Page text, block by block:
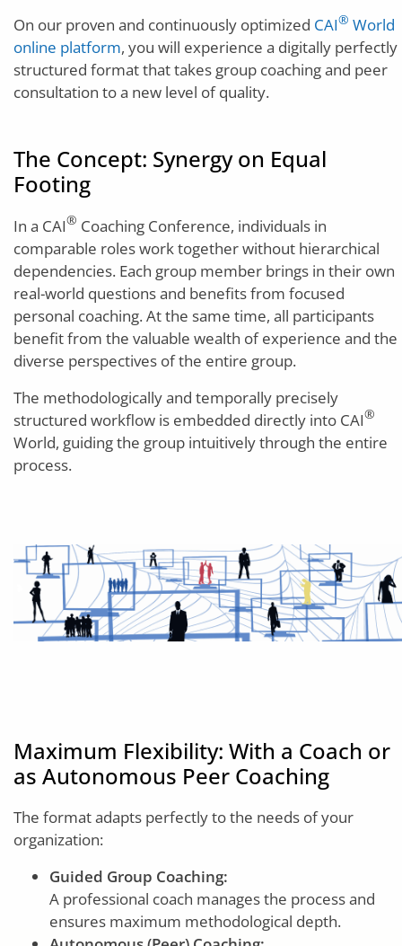
On our proven and continuously optimized CAI® World
online platform, you will experience a digitally perfectly
structured format that takes group coaching and peer
consultation to a new level of quality.
The Concept: Synergy on Equal
Footing
In a CAI® Coaching Conference, individuals in
comparable roles work together without hierarchical
dependencies. Each group member brings in their own
real-world questions and benefits from focused
personal coaching. At the same time, all participants
benefit from the valuable wealth of experience and the
diverse perspectives of the entire group.
The methodologically and temporally precisely
structured workflow is embedded directly into CAI®
World, guiding the group intuitively through the entire
process.
Maximum Flexibility: With a Coach or
as Autonomous Peer Coaching
The format adapts perfectly to the needs of your
organization:
Guided Group Coaching:
A professional coach manages the process and
ensures maximum methodological depth.